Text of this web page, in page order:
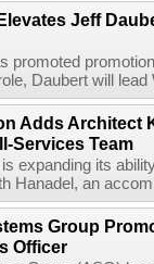
Jeff
promoted
Daubert will
Adds Architect
Services Team
expanding its
Hanadel, an
Group
Officer